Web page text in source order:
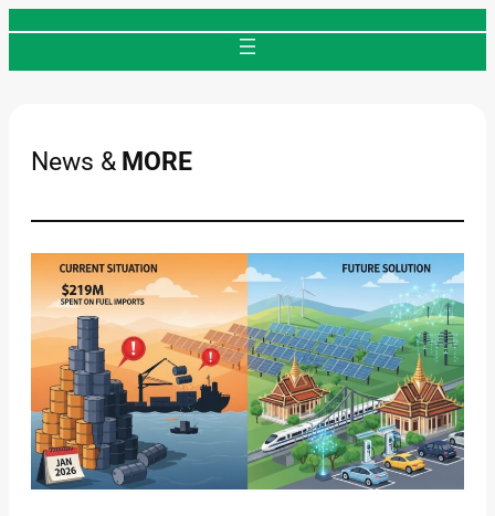
News & MORE